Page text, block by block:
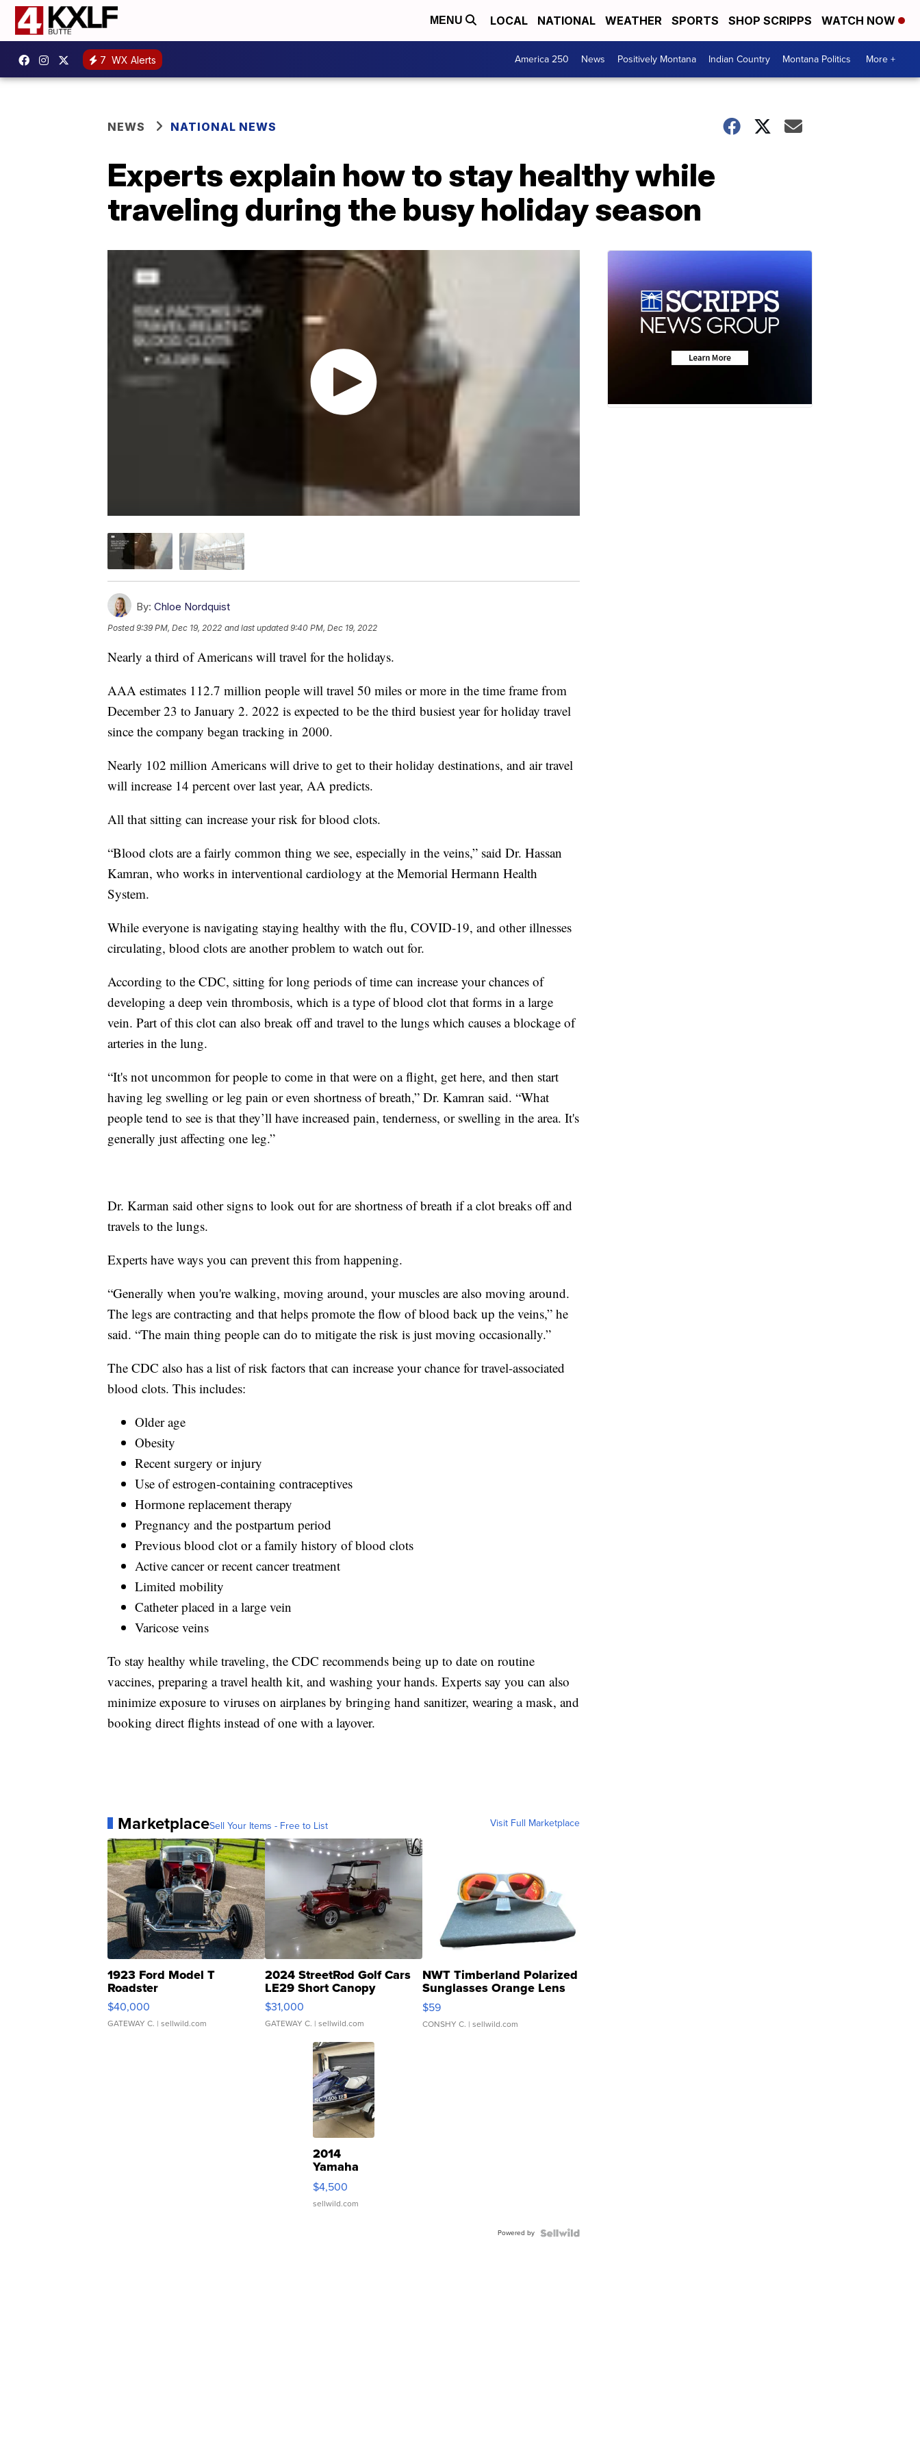
MENU LOCAL NATIONAL WEATHER SPORTS SHOP SCRIPPS WATCH NOW
7 WX Alerts America 250 News Positively Montana Indian Country Montana Politics More +
NEWS NATIONAL NEWS
Experts explain how to stay healthy while
traveling during the busy holiday season
By: Chloe Nordquist
Posted9:39 PM, Dec 19, 2022 and last updated 9:40 PM, Dec 19, 2022
Nearly a third of Americans will travel for the holidays.
AAA estimates 112.7 million people will travel 50 miles or more in the time frame from
December 23 to January 2. 2022 is expected to be the third busiest year for holiday travel
since the company began tracking in 2000.
Nearly 102 million Americans will drive to get to their holiday destinations, and air travel
will increase 14 percent over last year, AA predicts.
All that sitting can increase your risk for blood clots.
“Blood clots are a fairly common thing we see, especially in the veins,” said Dr. Hassan
Kamran, who works in interventional cardiology at the Memorial Hermann Health
System.
While everyone is navigating staying healthy with the flu, COVID-19, and other illnesses
circulating, blood clots are another problem to watch out for.
According to the CDC, sitting for long periods of time can increase your chances of
developing a deep vein thrombosis, which is a type of blood clot that forms in a large
vein. Part of this clot can also break off and travel to the lungs which causes a blockage of
arteries in the lung.
“It's not uncommon for people to come in that were on a flight, get here, and then start
having leg swelling or leg pain or even shortness of breath,” Dr. Kamran said. “What
people tend to see is that they’ll have increased pain, tenderness, or swelling in the area. It's
generally just affecting one leg.”
Dr. Karman said other signs to look out for are shortness of breath if a clot breaks off and
travels to the lungs.
Experts have ways you can prevent this from happening.
“Generally when you're walking, moving around, your muscles are also moving around.
The legs are contracting and that helps promote the flow of blood back up the veins,” he
said. “The main thing people can do to mitigate the risk is just moving occasionally.”
The CDC also has a list of risk factors that can increase your chance for travel-associated
blood clots. This includes:
Older age
Obesity
Recent surgery or injury
Use of estrogen-containing contraceptives
Hormone replacement therapy
Pregnancy and the postpartum period
Previous blood clot or a family history of blood clots
Active cancer or recent cancer treatment
Limited mobility
Catheter placed in a large vein
Varicose veins
To stay healthy while traveling, the CDC recommends being up to date on routine
vaccines, preparing a travel health kit, and washing your hands. Experts say you can also
minimize exposure to viruses on airplanes by bringing hand sanitizer, wearing a mask, and
booking direct flights instead of one with a layover.
MarketplaceSell Your Items - Free to List Visit Full Marketplace
1923 Ford Model T
Roadster
$40,000
GATEWAY C. | sellwild.com
2024 StreetRod Golf Cars
LE29 Short Canopy
$31,000
GATEWAY C. | sellwild.com
NWT Timberland Polarized
Sunglasses Orange Lens
Gray and Ora...
$59
CONSHY C. | sellwild.com
2014
Yamaha
VX Deluxe
$4,500
sellwild.com
Powered by